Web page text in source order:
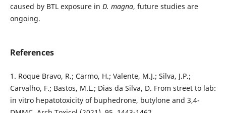
caused by BTL exposure in D. magna, future studies are
ongoing.
References
1. Roque Bravo, R.; Carmo, H.; Valente, M.J.; Silva, J.P.;
Carvalho, F.; Bastos, M.L.; Dias da Silva, D. From street to lab:
in vitro hepatotoxicity of buphedrone, butylone and 3,4-